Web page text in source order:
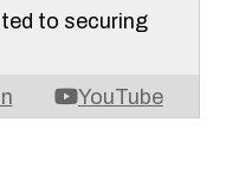
YouTube
to securing